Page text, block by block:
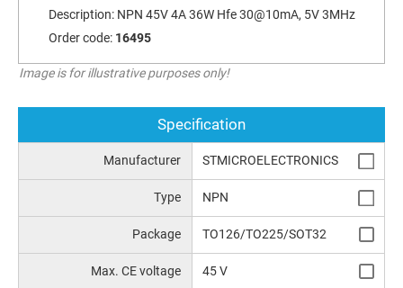
Description: NPN 45V 4A 36W Hfe 30@10mA, 5V 3MHz
Order code: 16495
Image is for illustrative purposes only!
Specification
Manufacturer STMICROELECTRONICS
Type NPN
Package TO126/TO225/SOT32
Max. CE voltage 45 V